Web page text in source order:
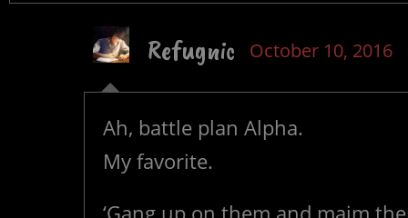
Refugnic October 10, 2016
Ah, battle plan Alpha.
My favorite.